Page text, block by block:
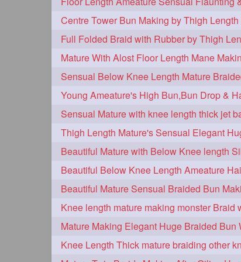
Centre Tower Bun Making by Thigh
Full Folded Braid with Rubber by Thigh